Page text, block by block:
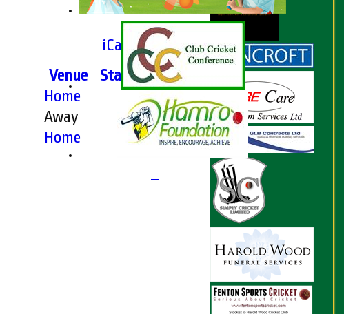
iCalendar export
Venue Start
Type
Home
League
Away
League
Home League